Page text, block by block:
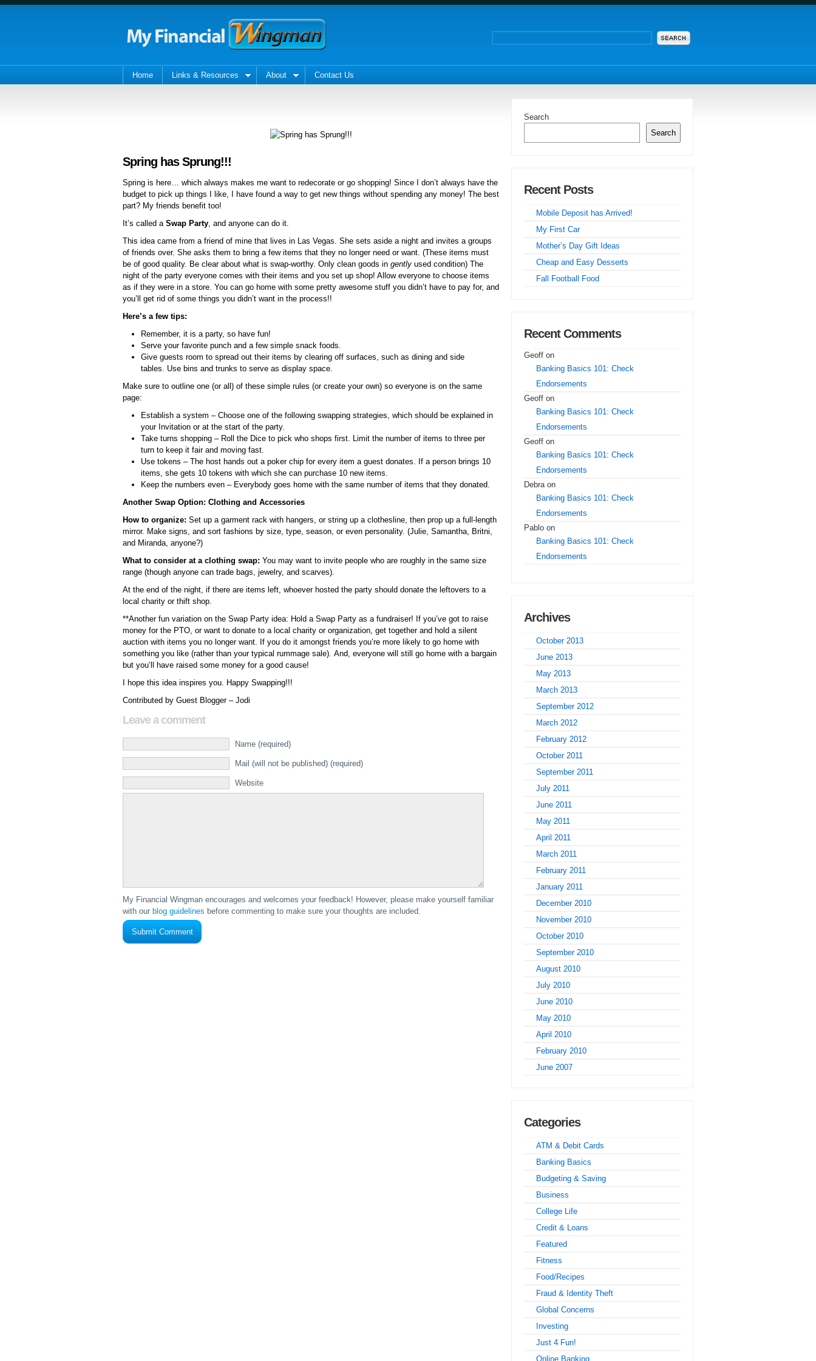
Home Links & Resources About Contact Us
Spring has Sprung!!!
Spring is here… which always makes me want to redecorate or go shopping! Since I don’t always have the
budget to pick up things I like, I have found a way to get new things without spending any money! The best
part? My friends benefit too!
It’s called a Swap Party, and anyone can do it.
This idea came from a friend of mine that lives in Las Vegas. She sets aside a night and invites a groups
of friends over. She asks them to bring a few items that they no longer need or want. (These items must
be of good quality. Be clear about what is swap-worthy. Only clean goods in gently used condition) The
night of the party everyone comes with their items and you set up shop! Allow everyone to choose items
as if they were in a store. You can go home with some pretty awesome stuff you didn’t have to pay for, and
you’ll get rid of some things you didn’t want in the process!!
Here’s a few tips:
Remember, it is a party, so have fun!
Serve your favorite punch and a few simple snack foods.
Give guests room to spread out their items by clearing off surfaces, such as dining and side
tables. Use bins and trunks to serve as display space.
Make sure to outline one (or all) of these simple rules (or create your own) so everyone is on the same
page:
Establish a system – Choose one of the following swapping strategies, which should be explained in
your Invitation or at the start of the party.
Take turns shopping – Roll the Dice to pick who shops first. Limit the number of items to three per
turn to keep it fair and moving fast.
Use tokens – The host hands out a poker chip for every item a guest donates. If a person brings 10
items, she gets 10 tokens with which she can purchase 10 new items.
Keep the numbers even – Everybody goes home with the same number of items that they donated.
Another Swap Option: Clothing and Accessories
How to organize: Set up a garment rack with hangers, or string up a clothesline, then prop up a full-length
mirror. Make signs, and sort fashions by size, type, season, or even personality. (Julie, Samantha, Britni,
and Miranda, anyone?)
What to consider at a clothing swap: You may want to invite people who are roughly in the same size
range (though anyone can trade bags, jewelry, and scarves).
At the end of the night, if there are items left, whoever hosted the party should donate the leftovers to a
local charity or thift shop.
**Another fun variation on the Swap Party idea: Hold a Swap Party as a fundraiser! If you’ve got to raise
money for the PTO, or want to donate to a local charity or organization, get together and hold a silent
auction with items you no longer want. If you do it amongst friends you’re more likely to go home with
something you like (rather than your typical rummage sale). And, everyone will still go home with a bargain
but you’ll have raised some money for a good cause!
I hope this idea inspires you. Happy Swapping!!!
Contributed by Guest Blogger – Jodi
Leave a comment
Name (required)
Mail (will not be published) (required)
Website
My Financial Wingman encourages and welcomes your feedback! However, please make yourself familiar
with our blog guidelines before commenting to make sure your thoughts are included.
Search
Search
Recent Posts
Mobile Deposit has Arrived!
My First Car
Mother’s Day Gift Ideas
Cheap and Easy Desserts
Fall Football Food
Recent Comments
Geoff on
Banking Basics 101: Check
Endorsements
Geoff on
Banking Basics 101: Check
Endorsements
Geoff on
Banking Basics 101: Check
Endorsements
Debraon
Banking Basics 101: Check
Endorsements
Pablo on
Banking Basics 101: Check
Endorsements
Archives
October 2013
June 2013
May 2013
March 2013
September 2012
March 2012
February 2012
October 2011
September 2011
July 2011
June 2011
May 2011
April 2011
March 2011
February 2011
January 2011
December 2010
November 2010
October 2010
September 2010
August 2010
July 2010
June 2010
May 2010
April 2010
February 2010
June 2007
Categories
ATM & Debit Cards
Banking Basics
Budgeting & Saving
Business
College Life
Credit & Loans
Featured
Fitness
Food/Recipes
Fraud & Identity Theft
Global Concerns
Investing
Just 4 Fun!
Online Banking